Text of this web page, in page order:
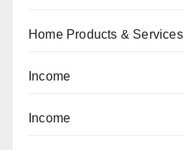
Home Products & Services
Income
Income